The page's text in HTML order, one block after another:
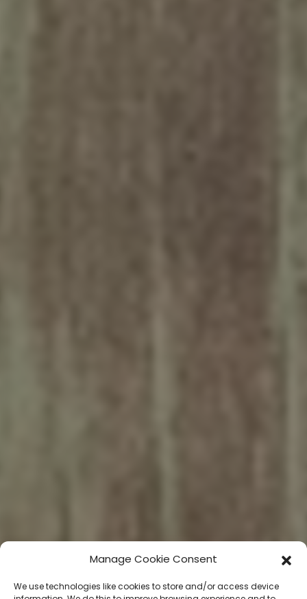
Manage Cookie Consent
We use technologies like cookies to store and/or access device